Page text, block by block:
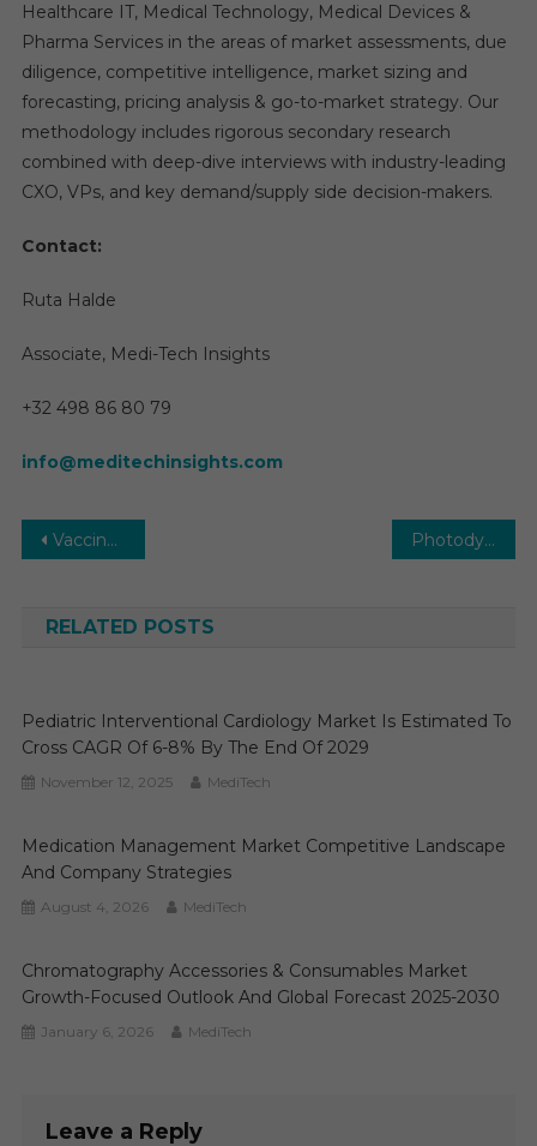
Healthcare IT, Medical Technology, Medical Devices &
Pharma Services in the areas of market assessments, due
diligence, competitive intelligence, market sizing and
forecasting, pricing analysis & go-to-market strategy. Our
methodology includes rigorous secondary research
combined with deep-dive interviews with industry-leading
CXO, VPs, and key demand/supply side decision-makers.
Contact:
Ruta Halde
Associate, Medi-Tech Insights
+32 498 86 80 79
info@meditechinsights.com
Post
Vaccine CDMO Market Key Players, Trends & Forecast to 2030 Photodynamic Therapy (PDT) Devices Market 2025-2030: Key Trends, Opportunities, and Growth Factors in New Report
RELATED POSTS
Pediatric Interventional Cardiology Market Is Estimated To
Cross CAGR Of 6-8% By The End Of 2029
November 12, 2025 MediTech
Medication Management Market Competitive Landscape
And Company Strategies
August 4, 2026 MediTech
Chromatography Accessories & Consumables Market
Growth-Focused Outlook And Global Forecast 2025-2030
January 6, 2026 MediTech
Leave a Reply